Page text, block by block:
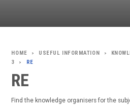
> USEFUL INFORMATION >
3
> RE
RE
Find the knowledge organisers for the